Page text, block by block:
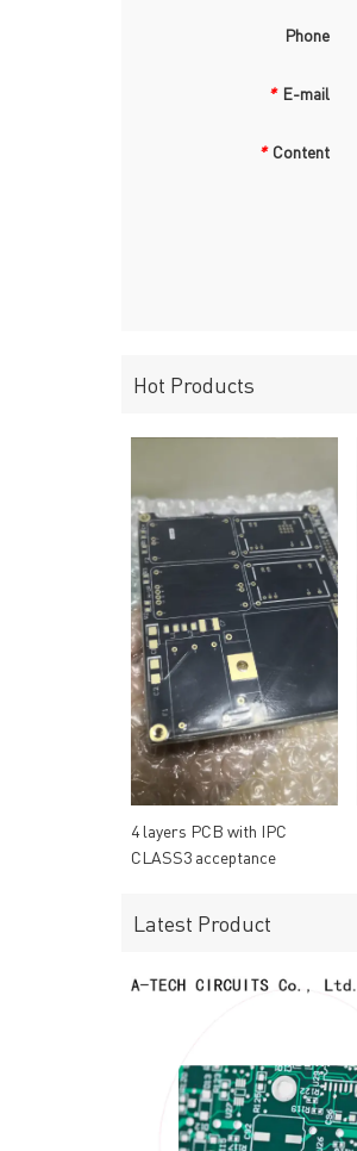
Phone
* E-mail
* Content
Hot Products
4 layers PCB with IPC
CLASS3 acceptance
Latest Product